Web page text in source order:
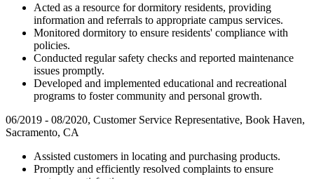
Acted as a resource for dormitory residents, providing
information and referrals to appropriate campus services.
Monitored dormitory to ensure residents' compliance with
policies.
Conducted regular safety checks and reported maintenance
issues promptly.
Developed and implemented educational and recreational
programs to foster community and personal growth.
06/2019 - 08/2020, Customer Service Representative, Book Haven,
Sacramento, CA
Assisted customers in locating and purchasing products.
Promptly and efficiently resolved complaints to ensure